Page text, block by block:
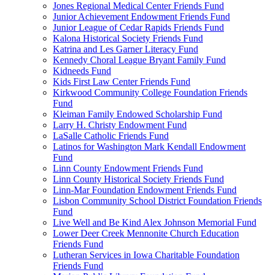
Jones Regional Medical Center Friends Fund
Junior Achievement Endowment Friends Fund
Junior League of Cedar Rapids Friends Fund
Kalona Historical Society Friends Fund
Katrina and Les Garner Literacy Fund
Kennedy Choral League Bryant Family Fund
Kidneeds Fund
Kids First Law Center Friends Fund
Kirkwood Community College Foundation Friends
Fund
Kleiman Family Endowed Scholarship Fund
Larry H. Christy Endowment Fund
LaSalle Catholic Friends Fund
Latinos for Washington Mark Kendall Endowment
Fund
Linn County Endowment Friends Fund
Linn County Historical Society Friends Fund
Linn-Mar Foundation Endowment Friends Fund
Lisbon Community School District Foundation Friends
Fund
Live Well and Be Kind Alex Johnson Memorial Fund
Lower Deer Creek Mennonite Church Education
Friends Fund
Lutheran Services in Iowa Charitable Foundation
Friends Fund